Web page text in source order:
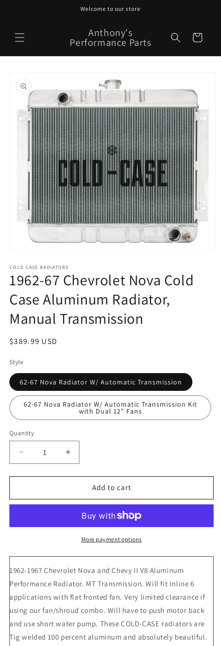
Welcome to our store
Anthony's
Performance Parts Cart
product
information
1
in
modal
COLD CASE RADIATORS
1962-67 Chevrolet Nova Cold
Case Aluminum Radiator,
Manual Transmission
Regular
$389.99 USD
Style
62-67 Nova Radiator W/ Automatic Transmission
62-67 Nova Radiator W/ Automatic Transmission Kit
with Dual 12" Fans
Quantity
Quantity
Decrease
quantity
for
67
Cold
Radiator,
Manual
Transmission
Increase
quantity
for
67
Nova
Cold
Case
Radiator,
Manual
Transmission
Add to cart
More payment options
1962-1967 Chevrolet Nova and Chevy II V8 Aluminum
Performance Radiator. MT Transmission. Will fit Inline 6
applications with flat fronted fan. Very limited clearance if
using our fan/shroud combo. Will have to push motor back
and use short water pump. These COLD-CASE radiators are
Tig welded 100 percent aluminum and absolutely beautiful.